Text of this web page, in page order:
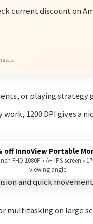
current discount on
or playing strategy
1200 DPI gives a
and quick
multitasking on large
off InnoView Portable
FHD 1080P • A+ IPS screen •
viewing angle